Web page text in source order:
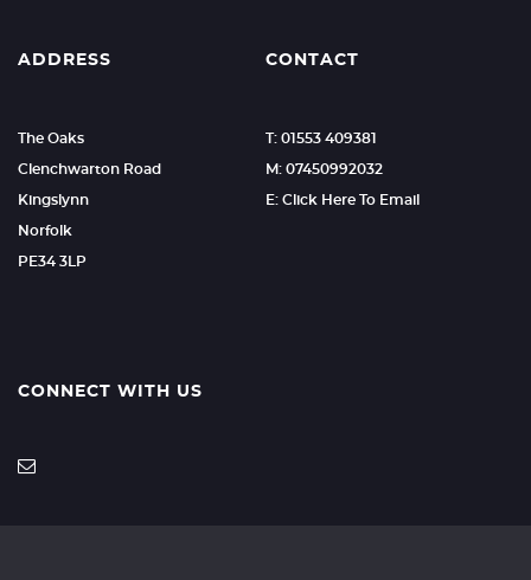
ADDRESS
The Oaks
Clenchwarton Road
Kingslynn
Norfolk
PE34 3LP
CONTACT
T: 01553 409381
M: 07450992032
E: Click Here To Email
CONNECT WITH US